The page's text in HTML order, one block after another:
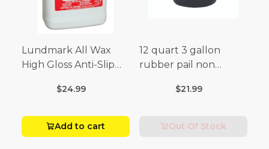
Lundmark All Wax
High Gloss Anti-Slip
$24.99
Add to cart
12 quart 3 gallon
rubber pail non
$21.99
Out Of Stock